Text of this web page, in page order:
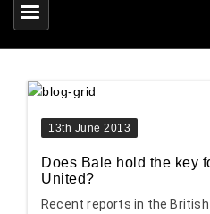
13th June 2013
Does Bale hold the key
United?
Recent reports in the